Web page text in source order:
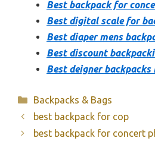
Best backpack for
Best digital scale for
Best diaper mens
Best discount
Best deigner backpacks
Categories
Backpacks & Bags
best backpack for cop
best backpack for concert